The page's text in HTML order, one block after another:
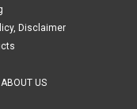
Disclaimer
US